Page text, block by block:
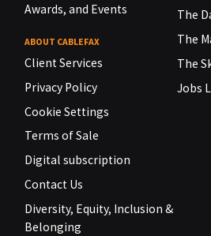
Awards, and Events
ABOUT CABLEFAX
Client Services
Privacy Policy
Cookie Settings
Terms of Sale
Digital subscription
Contact Us
Diversity, Equity, Inclusion &
Belonging
The
The
The
Jobs